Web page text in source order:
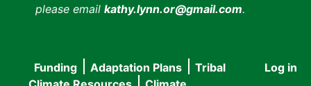
please email kathy.lynn.or@gmail.com.
User
Log in
Funding Adaptation Plans
Tribal